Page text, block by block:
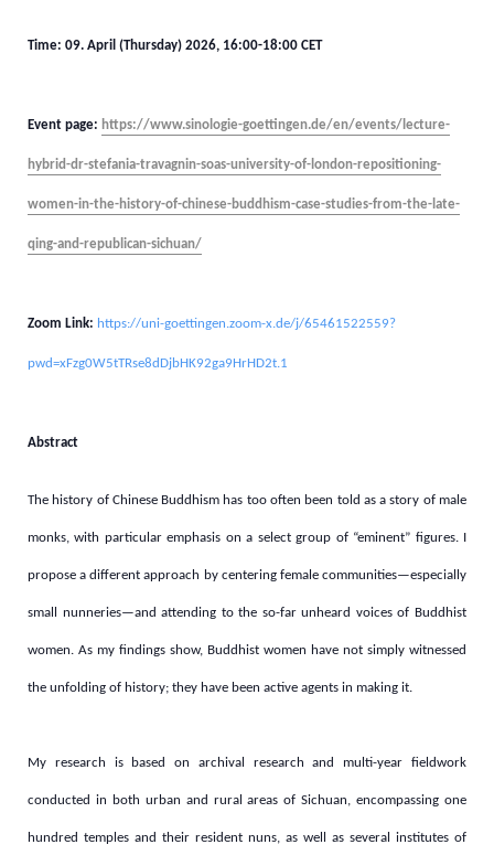
Time: 09. April (Thursday) 2026, 16:00-18:00 CET
Event page: https://www.sinologie-goettingen.de/en/events/lecture-
hybrid-dr-stefania-travagnin-soas-university-of-london-repositioning-
women-in-the-history-of-chinese-buddhism-case-studies-from-the-late-
qing-and-republican-sichuan/
Zoom Link: https://uni-goettingen.zoom-x.de/j/65461522559?
pwd=xFzg0W5tTRse8dDjbHK92ga9HrHD2t.1
Abstract
The history of Chinese Buddhism has too often been told as a story of male
monks, with particular emphasis on a select group of “eminent” figures. I
propose a different approach by centering female communities—especially
small nunneries—and attending to the so-far unheard voices of Buddhist
women. As my findings show, Buddhist women have not simply witnessed
the unfolding of history; they have been active agents in making it.
My research is based on archival research and multi-year fieldwork
conducted in both urban and rural areas of Sichuan, encompassing one
hundred temples and their resident nuns, as well as several institutes of